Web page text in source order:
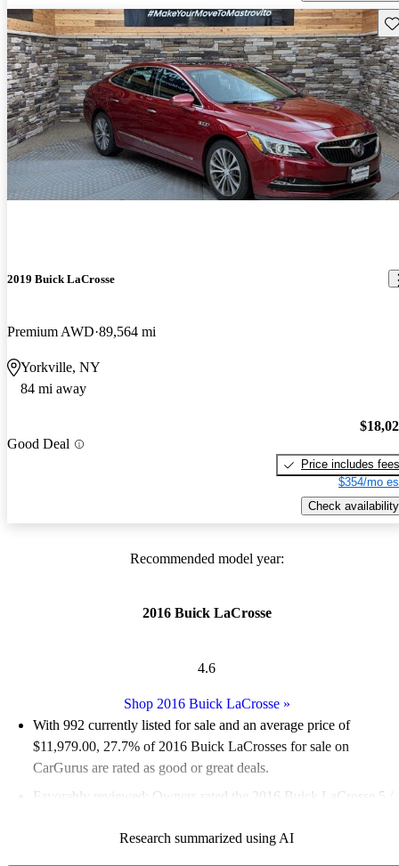
2019 Buick LaCrosse
Premium AWD 89,564 mi
Yorkville, NY
84 mi away
Good Deal
Price includes fees
$354/mo
Check availability
Recommended model year:
2016 Buick LaCrosse
4.6
Shop 2016 Buick LaCrosse»
With 992 currently listed for sale and an average price of
$11,979.00, 27.7% of 2016 Buick LaCrosses for sale on
CarGurus are rated as good or great deals.
Favorably reviewed:
Owners rated the 2016 Buick LaCrosse 5 /
57.1% of 2016 LaCrosse models on CarGurus are accident free
Research summarized using AI